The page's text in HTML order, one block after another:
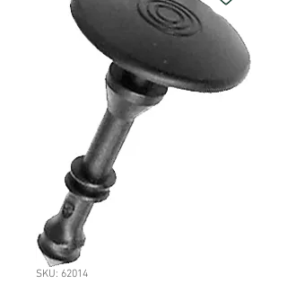
SKU: 62014